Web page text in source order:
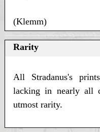
(Klemm)
Rarity
All Stradanus's
lacking in nearly all
utmost rarity.